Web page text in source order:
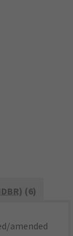
) (6)
amended